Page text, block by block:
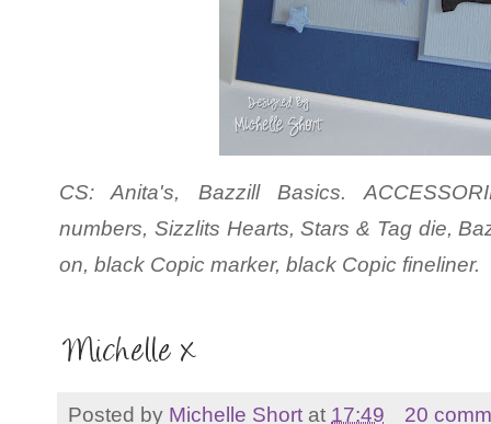
CS: Anita's, Bazzill Basics.
numbers, Sizzlits Hearts, Stars & Tag die,
on, black Copic marker, black Copic fineliner.
Posted by Michelle Short at 17:49
20